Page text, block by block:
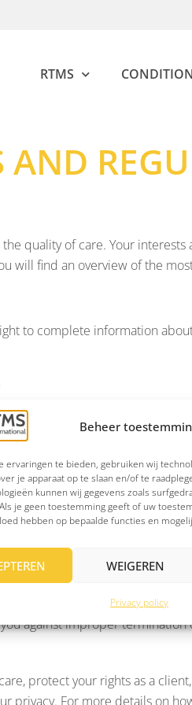
Beheer
ervaringen te bieden, gebruiken wij
je apparaat op te slaan en/of te
kunnen wij gegevens zoals
je geen toestemming geeft of uw
hebben op bepaalde functies en
WEIGEREN
Privacy policy
RTMS
quality of care. Your
will find an overview of the
to complete information
It ensures you have
which has been drafted
it.
care that meets the
and confidential treatment of
against improper termination
protect your rights as a
privacy. For more details on